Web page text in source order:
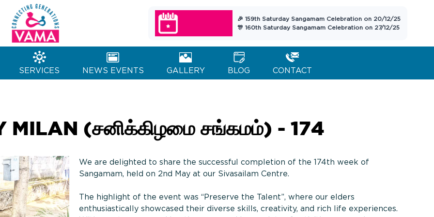
Charitable
Trust
🎉 159th Saturday Sangamam Celebration on 20/12/25
🎊 160th Saturday Sangamam Celebration on 27/12/25
SERVICES NEWS EVENTS GALLERY BLOG CONTACT
MILAN (சனிக்கிழமை சங்கமம்) - 174
We are delighted to share the successful completion of the 174th week of
Sangamam, held on 2nd May at our Sivasailam Centre.
The highlight of the event was “Preserve the Talent”, where our elders
enthusiastically showcased their diverse skills, creativity, and rich life experiences.